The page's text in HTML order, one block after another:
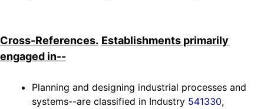
Cross-References. Establishments primarily
engaged in--
Planning and designing industrial processes and
systems--are classified in Industry 541330,